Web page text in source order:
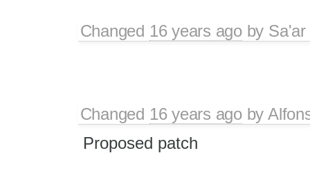
Changed 16 years agoby
Changed 16 years agoby
Proposed patch